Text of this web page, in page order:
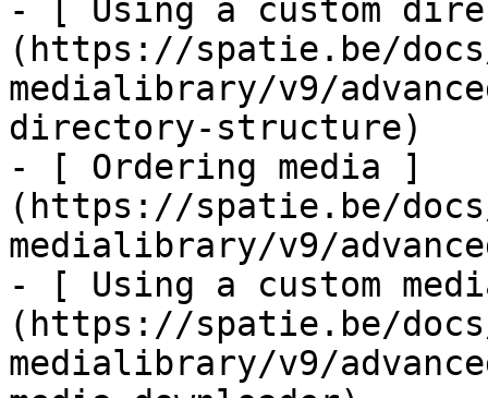
- [ Using a custom
(https://spatie.be/
medialibrary/v9/
directory-structure)
- [ Ordering media ]
(https://spatie.be/
medialibrary/v9/
- [ Using a custom
(https://spatie.be/
medialibrary/v9/